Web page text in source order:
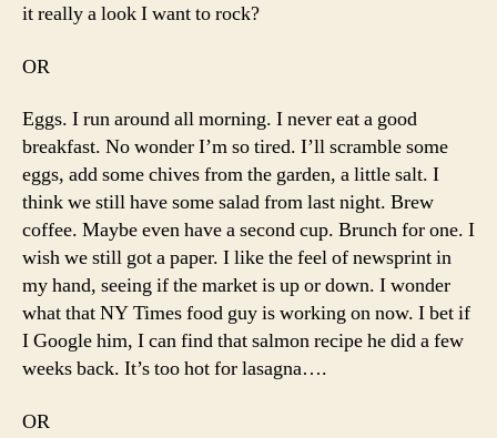
it really a look I want to rock?
OR
Eggs. I run around all morning. I never eat a good
breakfast. No wonder I’m so tired. I’ll scramble some
eggs, add some chives from the garden, a little salt. I
think we still have some salad from last night. Brew
coffee. Maybe even have a second cup. Brunch for one. I
wish we still got a paper. I like the feel of newsprint in
my hand, seeing if the market is up or down. I wonder
what that NY Times food guy is working on now. I bet if
I Google him, I can find that salmon recipe he did a few
weeks back. It’s too hot for lasagna….
OR